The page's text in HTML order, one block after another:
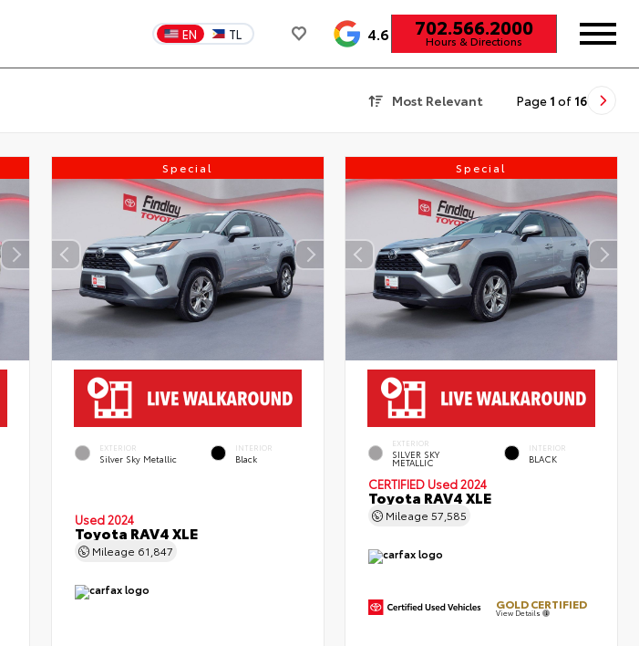
EN TL 4.6 702.566.2000
Hours & Directions
Most Relevant Page 1 of 16
Special
EXTERIOR
Silver Sky Metallic
INTERIOR
Black
Used 2024
Toyota RAV4 XLE
Mileage 61,847
Special
EXTERIOR
SILVER SKY
METALLIC
INTERIOR
BLACK
CERTIFIED Used 2024
Toyota RAV4 XLE
Mileage57,585
GOLD CERTIFIED
View Details